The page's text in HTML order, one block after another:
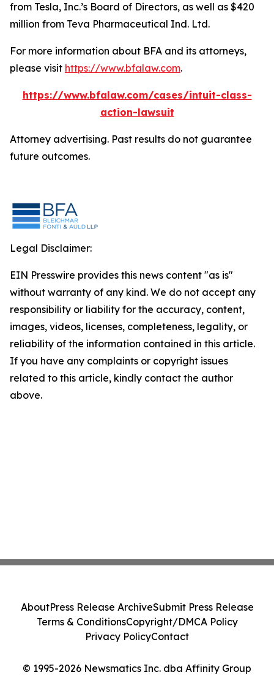
from Tesla, Inc.’s Board of Directors, as well as $420
million from Teva Pharmaceutical Ind. Ltd.
For more information about BFA and its attorneys,
please visit https://www.bfalaw.com.
https://www.bfalaw.com/cases/intuit-class-
action-lawsuit
Attorney advertising. Past results do not guarantee
future outcomes.
Legal Disclaimer:
EIN Presswire provides this news content "as is"
without warranty of any kind. We do not accept any
responsibility or liability for the accuracy, content,
images, videos, licenses, completeness, legality, or
reliability of the information contained in this article.
If you have any complaints or copyright issues
related to this article, kindly contact the author
above.
© 1995-2026 Newsmatics Inc. dba Affinity Group
AboutPress Release ArchiveSubmit Press Release
Terms & ConditionsCopyright/DMCA Policy
Privacy PolicyContact